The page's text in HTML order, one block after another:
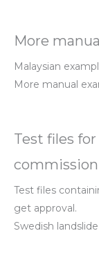
More
Malaysian
More manual
Test files
Test files
get approval.
Swedish